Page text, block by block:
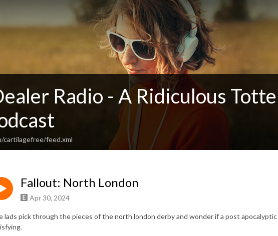
Radio - A Ridiculous
cartilagefree/feed.xml
Fallout: North London
Apr 30, 2024
lads pick through the pieces of the north london derby and wonder if a post